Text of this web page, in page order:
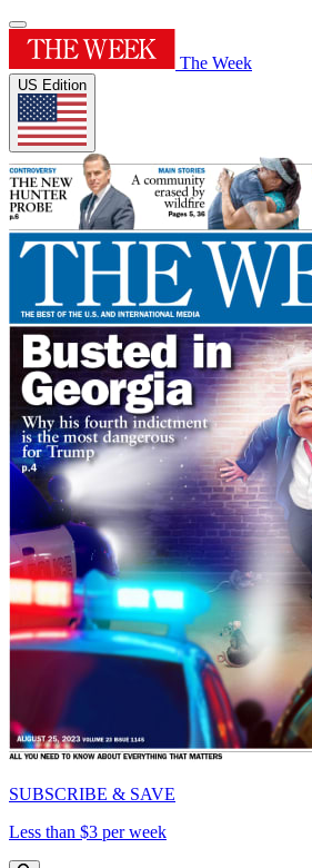
The Week
US Edition
SUBSCRIBE & SAVE
Less than $3 per week